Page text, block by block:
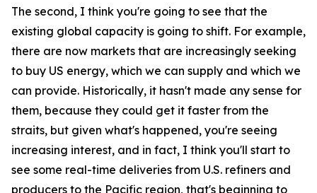
The second, I think you're going to see that the
existing global capacity is going to shift. For example,
there are now markets that are increasingly seeking
to buy US energy, which we can supply and which we
can provide. Historically, it hasn't made any sense for
them, because they could get it faster from the
straits, but given what's happened, you're seeing
increasing interest, and in fact, I think you'll start to
see some real-time deliveries from U.S. refiners and
producers to the Pacific region, that's beginning to